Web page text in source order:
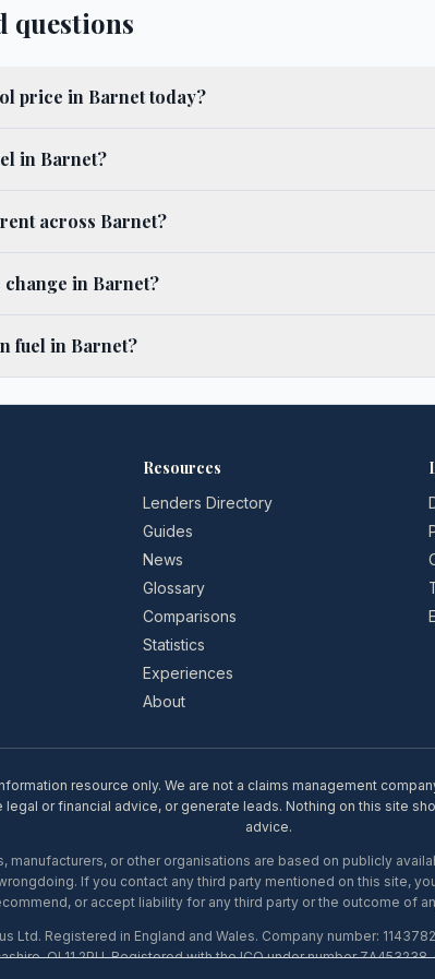
questions
price in Barnet today?
in Barnet?
across Barnet?
in Barnet?
fuel in Barnet?
Resources
Lenders Directory
Guides
News
Glossary
Comparisons
Statistics
Experiences
About
resource only. We are not a claims management
or financial advice, or generate leads. Nothing on this site
advice.
manufacturers, or other organisations are based on publicly
If you contact any third party mentioned on this site,
or accept liability for any third party or the outcome of
Ltd. Registered in England and Wales. Company number:
OL11 2PU. Registered with the ICO under number